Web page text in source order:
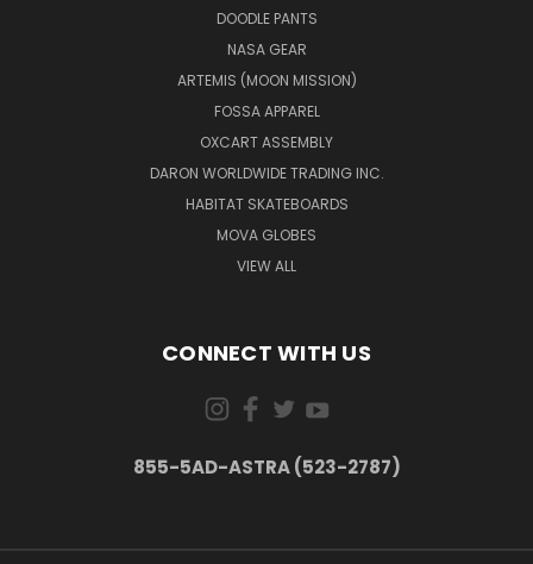
DOODLE PANTS
NASA GEAR
ARTEMIS (MOON MISSION)
FOSSA APPAREL
OXCART ASSEMBLY
DARON WORLDWIDE TRADING INC.
HABITAT SKATEBOARDS
MOVA GLOBES
VIEW ALL
CONNECT WITH US
855-5AD-ASTRA (523-2787)